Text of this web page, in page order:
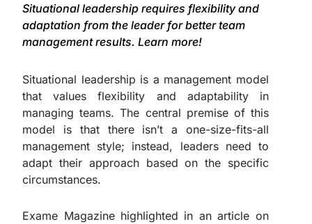
Situational leadership requires flexibility and
adaptation from the leader for better team
management results. Learn more!
Situational leadership is a management model
that values flexibility and adaptability in
managing teams. The central premise of this
model is that there isn’t a one-size-fits-all
management style; instead, leaders need to
adapt their approach based on the specific
circumstances.
Exame Magazine highlighted in an article on